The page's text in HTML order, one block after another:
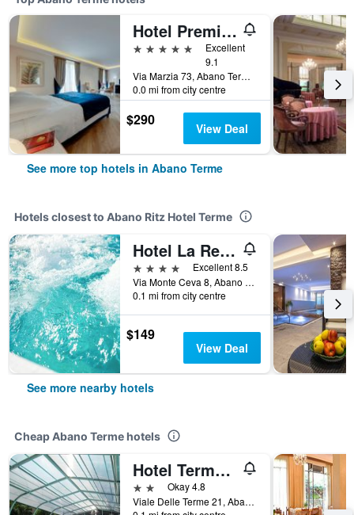
Hotel Première Abano
5 stars
Excellent
9.1
Via Marzia 73, Abano Terme, Veneto, Italy
0.0 mi from city centre
$290 View Deal
See more top hotels in Abano Terme
Hotels closest to Abano Ritz Hotel Terme
Hotel La Residence & Idrokinesis
4 stars
Excellent 8.5
Via Monte Ceva 8, Abano Terme, Veneto, Italy
0.1 mi from city centre
$149
View Deal
See more nearby hotels
Cheap Abano Terme hotels
Hotel Terme Belvedere
2 starsOkay 4.8
Viale Delle Terme 21, Abano Terme, Veneto, Italy